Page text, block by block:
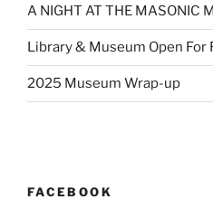
A NIGHT AT THE MASONIC
Library & Museum Open For
2025 Museum Wrap-up
FACEBOOK